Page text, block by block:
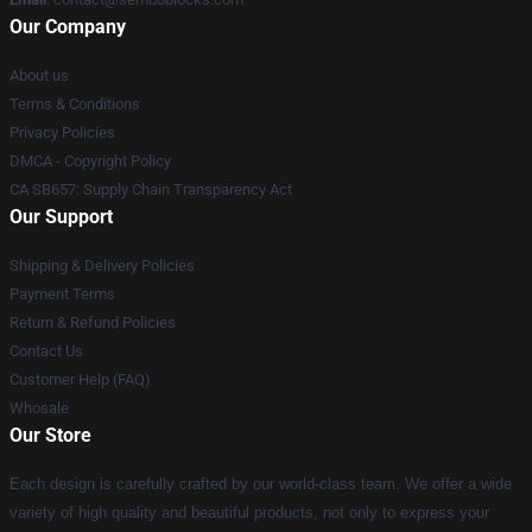
Our Company
About us
Terms & Conditions
Privacy Policies
DMCA - Copyright Policy
CA SB657: Supply Chain Transparency Act
Our Support
Shipping & Delivery Policies
Payment Terms
Return & Refund Policies
Contact Us
Customer Help (FAQ)
Whosale
Our Store
Each design is carefully crafted by our world-class team. We offer a wide
variety of high quality and beautiful products, not only to express your